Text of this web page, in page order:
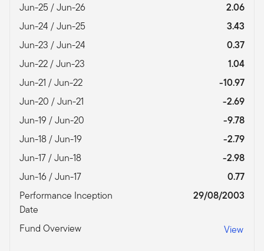
Jun-25 / Jun-26
2.06
Jun-24 / Jun-25
3.43
Jun-23 / Jun-24
0.37
Jun-22 / Jun-23
1.04
Jun-21 / Jun-22
-10.97
Jun-20 / Jun-21
-2.69
Jun-19 / Jun-20
-9.78
Jun-18 / Jun-19
-2.79
Jun-17 / Jun-18
-2.98
Jun-16 / Jun-17
0.77
Performance Inception
Date
29/08/2003
Fund Overview View